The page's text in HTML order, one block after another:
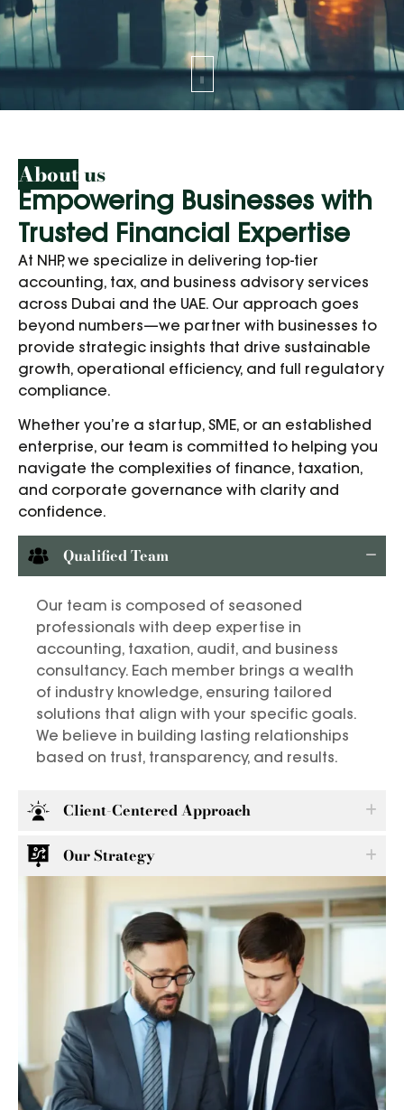
Aboutus
Empowering Businesses with
Trusted Financial Expertise
At NHP, we specialize in delivering top-tier
accounting, tax, and business advisory services
across Dubai and the UAE. Our approach goes
beyond numbers—we partner with businesses to
provide strategic insights that drive sustainable
growth, operational efficiency, and full regulatory
compliance.
Whether you’re a startup, SME, or an established
enterprise, our team is committed to helping you
navigate the complexities of finance, taxation,
and corporate governance with clarity and
confidence.
Qualified Team
Our team is composed of seasoned
professionals with deep expertise in
accounting, taxation, audit, and business
consultancy. Each member brings a wealth
of industry knowledge, ensuring tailored
solutions that align with your specific goals.
We believe in building lasting relationships
based on trust, transparency, and results.
Client-Centered Approach
Our Strategy